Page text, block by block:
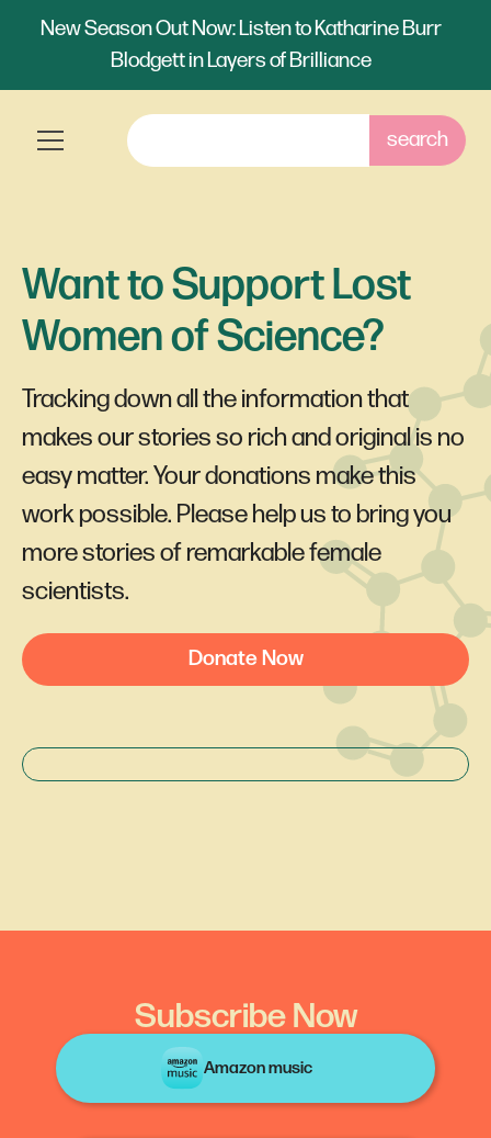
New Season Out Now: Listen to Katharine Burr
Blodgett in Layers of Brilliance
Want to Support Lost
Women of Science?
Tracking down all the information that
makes our stories so rich and original is no
easy matter. Your donations make this
work possible. Please help us to bring you
more stories of remarkable female
scientists.
Donate Now
Subscribe Now
Amazon music